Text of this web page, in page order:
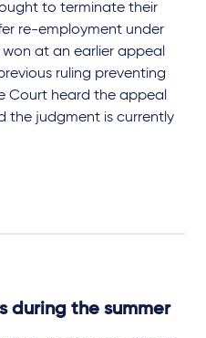
to terminate their
re-employment under
won at an earlier appeal
ruling preventing
Court heard the appeal
the judgment is currently
during the summer